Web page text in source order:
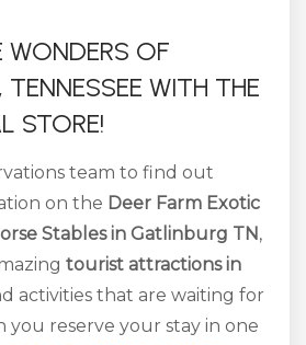
WONDERS OF
WITH THE
STORE!
team to find out
on the Deer Farm Exotic
Stables in Gatlinburg TN,
tourist attractions in
activities that are waiting for
you reserve your stay in one